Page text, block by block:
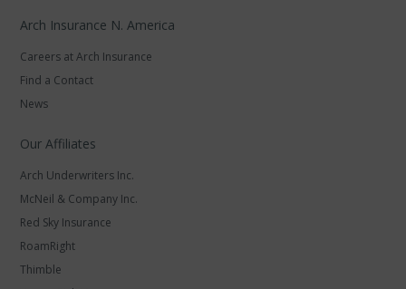
Arch Insurance N. America
Careers at Arch Insurance
Find a Contact
News
Our Affiliates
Arch Underwriters Inc.
McNeil & Company Inc.
Red Sky Insurance
RoamRight
Thimble